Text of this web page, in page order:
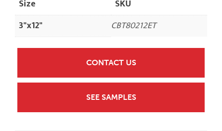
Size
SKU
3"x12"
CBT80212ET
CONTACT US
SEE SAMPLES